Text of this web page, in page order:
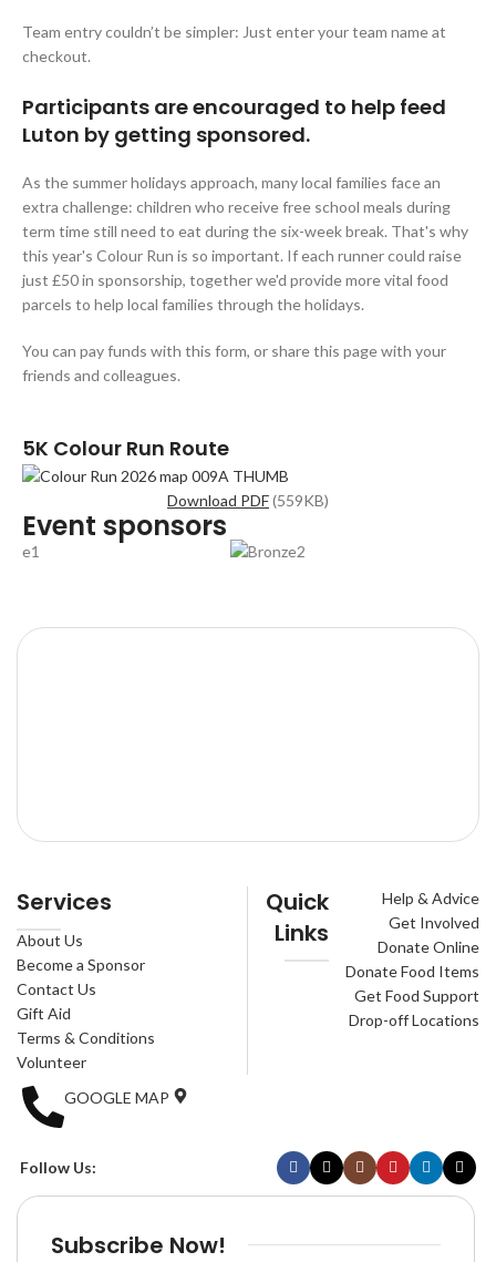
Team entry couldn’t be simpler: Just enter your team name at
checkout.
Participants are encouraged to help feed
Luton by getting sponsored.
As the summer holidays approach, many local families face an
extra challenge: children who receive free school meals during
term time still need to eat during the six-week break. That's why
this year's Colour Run is so important. If each runner could raise
just £50 in sponsorship, together we'd provide more vital food
parcels to help local families through the holidays.
You can pay funds with this form, or share this page with your
friends and colleagues.
5K Colour Run Route
Download PDF(559KB)
Event sponsors
Services
About Us
Become a Sponsor
Contact Us
Gift Aid
Terms & Conditions
Volunteer
Quick
Links
Help & Advice
Get Involved
Donate Online
Donate Food Items
Get Food Support
Drop-off Locations
GOOGLE MAP
Follow Us:
Subscribe Now!